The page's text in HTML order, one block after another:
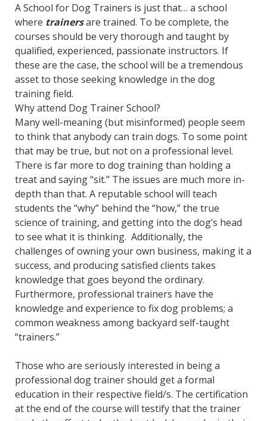
A School for Dog Trainers is just that… a school
where trainersare trained. To be complete, the
courses should be very thorough and taught by
qualified, experienced, passionate instructors. If
these are the case, the school will be a tremendous
asset to those seeking knowledge in the dog
training field.
Why attend Dog Trainer School?
Many well-meaning (but misinformed) people seem
to think that anybody can train dogs. To some point
that may be true, but not on a professional level.
There is far more to dog training than holding a
treat and saying “sit.” The issues are much more in-
depth than that. A reputable school will teach
students the “why” behind the “how,” the true
science of training, and getting into the dog’s head
to see what it is thinking. Additionally, the
challenges of owning your own business, making it a
success, and producing satisfied clients takes
knowledge that goes beyond the ordinary.
Furthermore, professional trainers have the
knowledge and experience to fix dog problems; a
common weakness among backyard self-taught
“trainers.”
Those who are seriously interested in being a
professional dog trainer should get a formal
education in their respective field/s. The certification
at the end of the course will testify that the trainer